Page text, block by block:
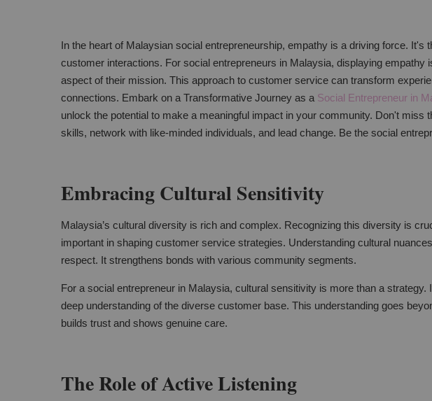
In the heart of Malaysian social entrepreneurship, empathy is a driving force. It's
customer interactions. For social entrepreneurs in Malaysia, displaying empathy
aspect of their mission. This approach to customer service can transform
connections. Embark on a Transformative Journey as a Social Entrepreneur in
unlock the potential to make a meaningful impact in your community. Don't miss
skills, network with like-minded individuals, and lead change. Be the social
Embracing Cultural Sensitivity
Malaysia’s cultural diversity is rich and complex. Recognizing this diversity is
important in shaping customer service strategies. Understanding cultural
respect. It strengthens bonds with various community segments.
For a social entrepreneur in Malaysia, cultural sensitivity is more than a strategy.
deep understanding of the diverse customer base. This understanding goes
builds trust and shows genuine care.
The Role of Active Listening